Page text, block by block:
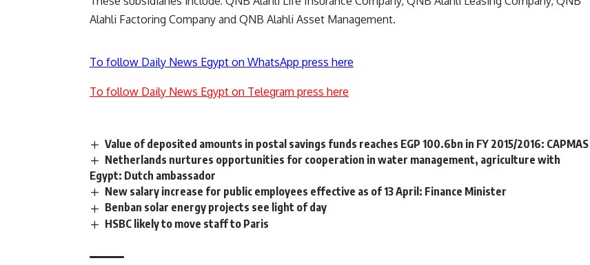
Alahli Factoring Company and QNB Alahli Asset Management.
To follow Daily News Egypt on WhatsApp press here
To follow Daily News Egypt on Telegram press here
Value of deposited amounts in postal savings funds reaches EGP 100.6bn in FY 2015/2016: CAPMAS
Netherlands nurtures opportunities for cooperation in water management, agriculture with
Egypt: Dutch ambassador
New salary increase for public employees effective as of 13 April: Finance Minister
Benban solar energy projects see light of day
HSBC likely to move staff to Paris